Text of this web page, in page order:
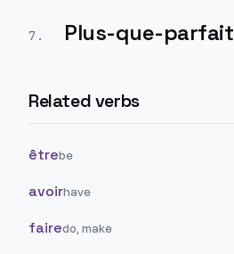
7 . Plus-que-parfait
Related verbs
êtrebe
avoirhave
fairedo, make